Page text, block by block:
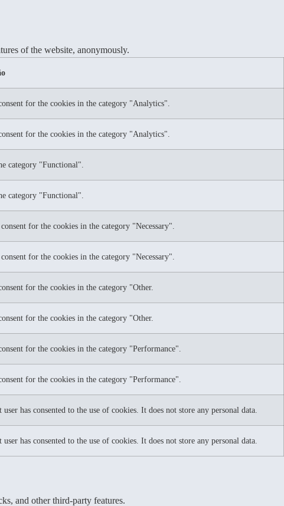
of the website, anonymously.
for the cookies in the category "Analytics".
for the cookies in the category "Analytics".
category "Functional".
category "Functional".
for the cookies in the category "Necessary".
for the cookies in the category "Necessary".
for the cookies in the category "Other.
for the cookies in the category "Other.
for the cookies in the category "Performance".
for the cookies in the category "Performance".
has consented to the use of cookies. It does not store any personal data.
has consented to the use of cookies. It does not store any personal data.
and other third-party features.